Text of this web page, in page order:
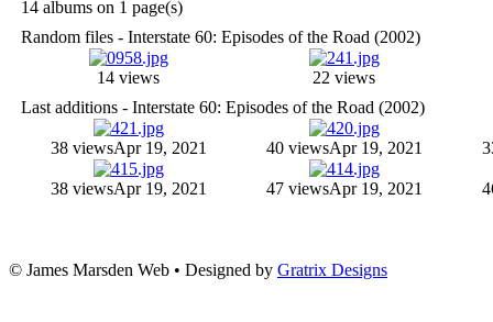
14 albums on 1 page(s)
Random files - Interstate 60: Episodes of the Road (2002)
14 views
22 views
Last additions - Interstate 60: Episodes of the Road (2002)
38 viewsApr 19, 2021 40 viewsApr 19, 2021
38 viewsApr 19, 2021 47 viewsApr 19, 2021
© James Marsden Web • Designed by Gratrix Designs